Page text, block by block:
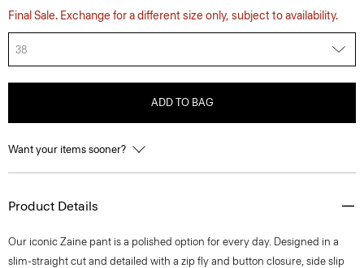
Final Sale. Exchange for a different size only, subject to availability.
38
ADD TO BAG
Want your items sooner?
Product Details
Our iconic Zaine pant is a polished option for every day. Designed in a
slim-straight cut and detailed with a zip fly and button closure, side slip